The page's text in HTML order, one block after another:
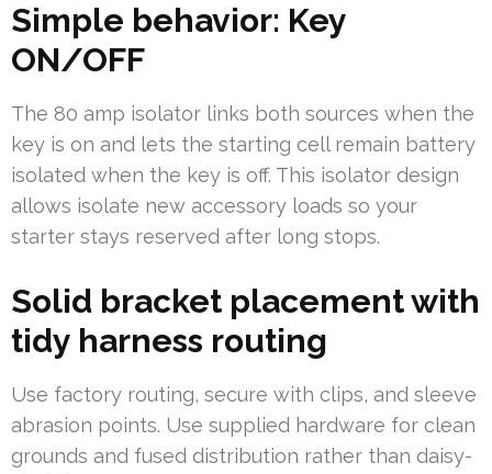
Simple behavior: Key
ON/OFF
The 80 amp isolator links both sources when the
key is on and lets the starting cell remain battery
isolated when the key is off. This isolator design
allows isolate new accessory loads so your
starter stays reserved after long stops.
Solid bracket placement with
tidy harness routing
Use factory routing, secure with clips, and sleeve
abrasion points. Use supplied hardware for clean
grounds and fused distribution rather than daisy-